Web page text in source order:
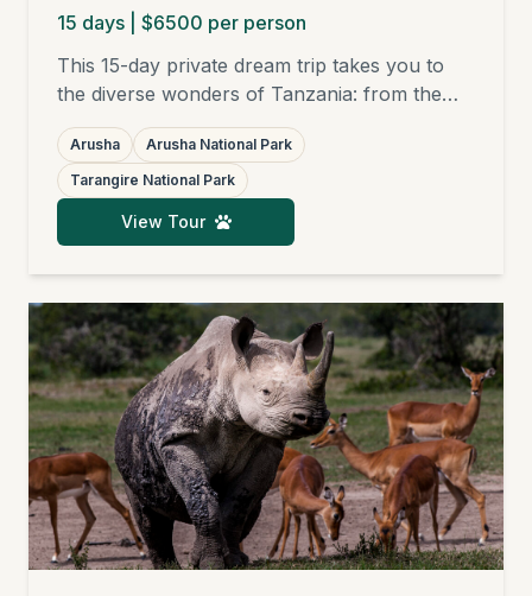
15 days | $6500 per person
This 15-day private dream trip takes you to
the diverse wonders of Tanzania: from the
charming Arusha National Park, through the
elephant havens of Tarangire and the surreal
beauty of Lake Natron, to the legendary
plains of the Serengeti and the Ngorongoro
Crater. The grand finale is a relaxing beach
Arusha
Arusha National Park
Tarangire National Park
View Tour